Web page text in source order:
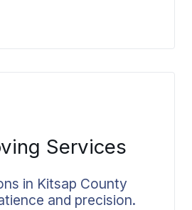
connected from
you are
Services
in Kitsap County
and precision.